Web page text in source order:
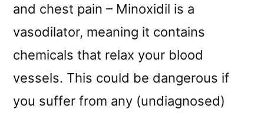
and chest pain – Minoxidil is a
vasodilator, meaning it contains
chemicals that relax your blood
vessels. This could be dangerous if
you suffer from any (undiagnosed)